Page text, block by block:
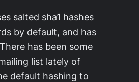
salted sha1 hashes
by default, and has
has been some
list lately of
default hashing to